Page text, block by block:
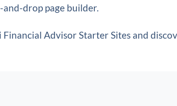
drop page builder.
Financial Advisor Starter Sites and